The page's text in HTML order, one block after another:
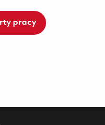
pracy